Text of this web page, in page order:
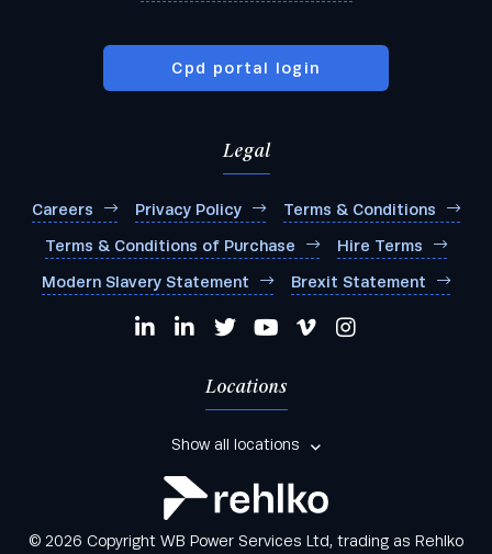
Cpd portal login
Legal
Careers Privacy Policy Terms & Conditions
Terms & Conditions of Purchase Hire Terms
Modern Slavery Statement Brexit Statement
Locations
Show all locations
© 2026 Copyright WB Power Services Ltd, trading as Rehlko